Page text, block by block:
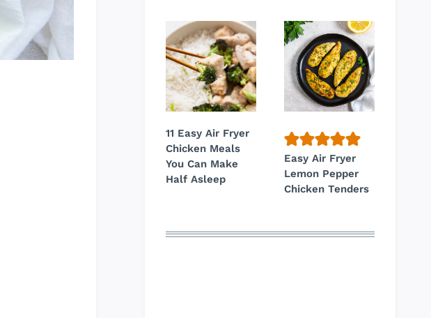
11 Easy Air Fryer
Chicken Meals
You Can Make
Half Asleep
Easy Air Fryer
Lemon Pepper
Chicken Tenders